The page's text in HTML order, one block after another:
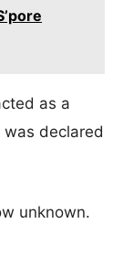
as a
was declared
unknown.